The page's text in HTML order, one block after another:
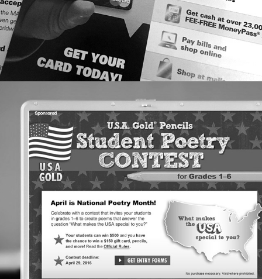
EDITORIAL DESIGN: SCHOLASTIC &
USA GOLD